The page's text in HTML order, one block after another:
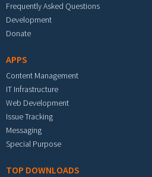
Frequently Asked Questions
Development
Donate
APPS
Content Management
IT Infrastructure
Web Development
Issue Tracking
Messaging
Special Purpose
TOP DOWNLOADS